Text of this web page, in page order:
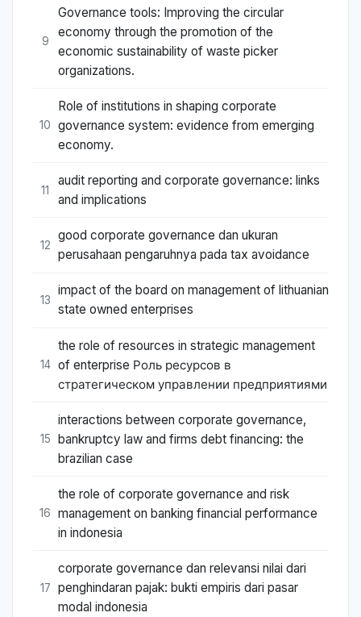
9
Governance tools: Improving the circular
economy through the promotion of the
economic sustainability of waste picker
organizations.
10
Role of institutions in shaping corporate
governance system: evidence from emerging
economy.
11
audit reporting and corporate governance: links
and implications
12
good corporate governance dan ukuran
perusahaan pengaruhnya pada tax avoidance
13
impact of the board on management of lithuanian
state owned enterprises
14
the role of resources in strategic management
of enterprise Роль ресурсов в
стратегическом управлении предприятиями
15
interactions between corporate governance,
bankruptcy law and firms debt financing: the
brazilian case
16
the role of corporate governance and risk
management on banking financial performance
in indonesia
17
corporate governance dan relevansi nilai dari
penghindaran pajak: bukti empiris dari pasar
modal indonesia